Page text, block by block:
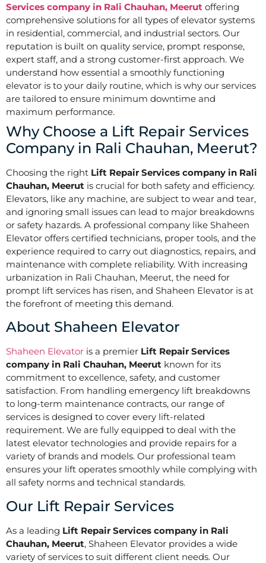
Services company in Rali Chauhan, Meerut offering
comprehensive solutions for all types of elevator systems
in residential, commercial, and industrial sectors. Our
reputation is built on quality service, prompt response,
expert staff, and a strong customer-first approach. We
understand how essential a smoothly functioning
elevator is to your daily routine, which is why our services
are tailored to ensure minimum downtime and
maximum performance.
Why Choose a Lift Repair Services
Company in Rali Chauhan, Meerut?
Choosing the right Lift Repair Services company in Rali
Chauhan, Meerut is crucial for both safety and efficiency.
Elevators, like any machine, are subject to wear and tear,
and ignoring small issues can lead to major breakdowns
or safety hazards. A professional company like Shaheen
Elevator offers certified technicians, proper tools, and the
experience required to carry out diagnostics, repairs, and
maintenance with complete reliability. With increasing
urbanization in Rali Chauhan, Meerut, the need for
prompt lift services has risen, and Shaheen Elevator is at
the forefront of meeting this demand.
About Shaheen Elevator
Shaheen Elevator is a premier Lift Repair Services
company in Rali Chauhan, Meerut known for its
commitment to excellence, safety, and customer
satisfaction. From handling emergency lift breakdowns
to long-term maintenance contracts, our range of
services is designed to cover every lift-related
requirement. We are fully equipped to deal with the
latest elevator technologies and provide repairs for a
variety of brands and models. Our professional team
ensures your lift operates smoothly while complying with
all safety norms and technical standards.
Our Lift Repair Services
As a leading Lift Repair Services company in Rali
Chauhan, Meerut, Shaheen Elevator provides a wide
variety of services to suit different client needs. Our